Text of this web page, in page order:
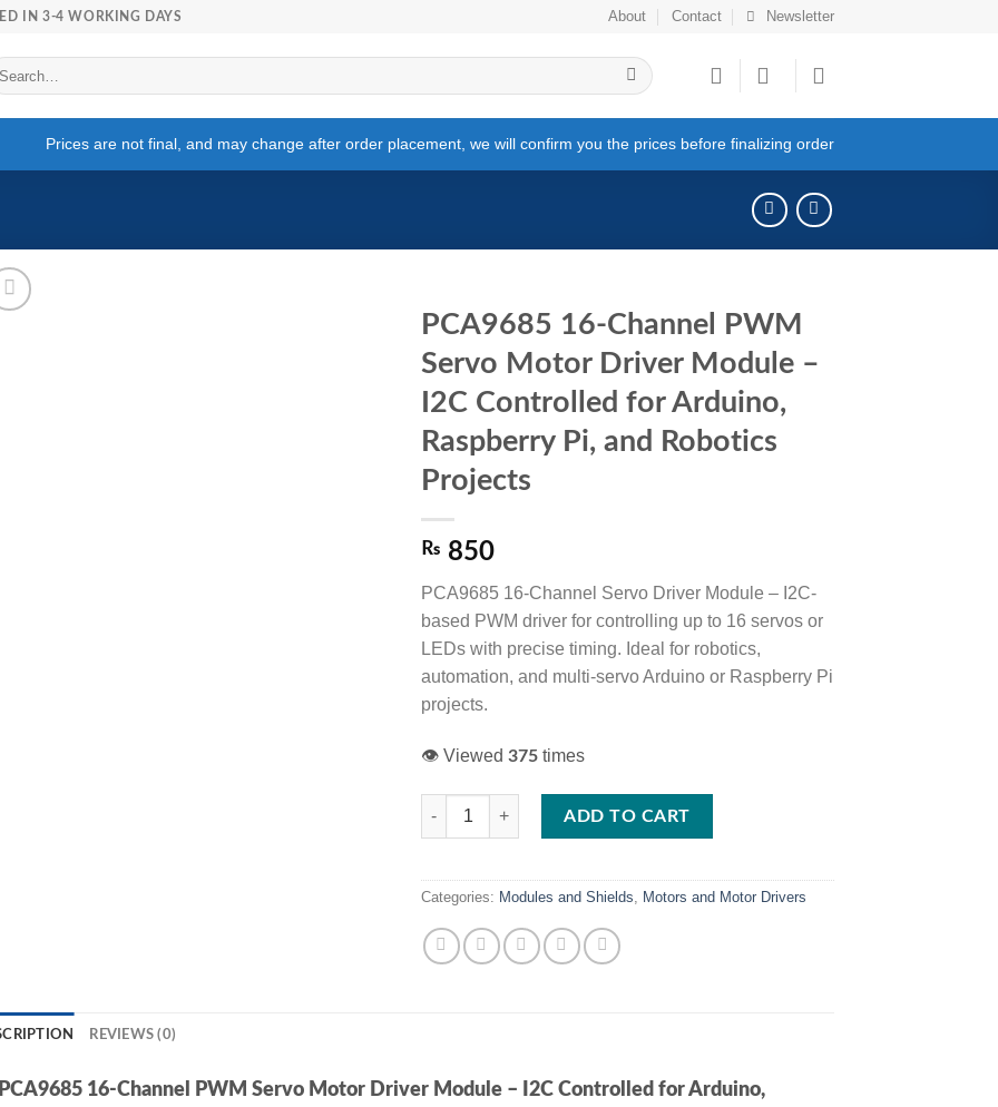
IN 3-4 WORKING DAYS About Contact Newsletter
Prices are not final, and may change after order placement, we will confirm you the prices before finalizing order
PCA9685 16-Channel PWM
Servo Motor Driver Module –
I2C Controlled for Arduino,
Raspberry Pi, and Robotics
Projects
₨ 850
PCA9685 16-Channel Servo Driver Module – I2C-
based PWM driver for controlling up to 16 servos or
LEDs with precise timing. Ideal for robotics,
automation, and multi-servo Arduino or Raspberry Pi
projects.
👁️ Viewed375 times
PCA9685 16-Channel PWM Servo Motor Driver Module – I2C Controlled for
ADD TO CART
Categories: Modules and Shields Motors and Motor Drivers
REVIEWS (0)
16-Channel PWM Servo Motor Driver Module – I2C Controlled for Arduino,